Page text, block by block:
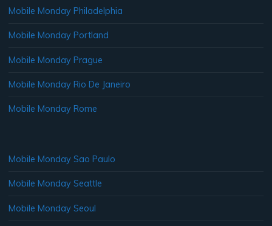
Mobile Monday Philadelphia
Mobile Monday Portland
Mobile Monday Prague
Mobile Monday Rio De Janeiro
Mobile Monday Rome
Mobile Monday Sao Paulo
Mobile Monday Seattle
Mobile Monday Seoul